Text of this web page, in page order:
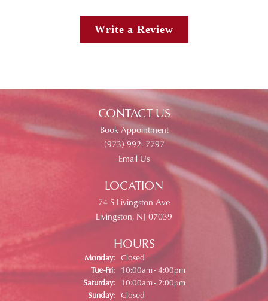
Write a Review
CONTACT US
Book Appointment
(973) 992- 7797
Email Us
LOCATION
74 S Livingston Ave
Livingston, NJ 07039
HOURS
Monday: Closed
Tue-Fri:Tuesday - Friday:
10:00am - 4:00pm
Saturday:
10:00am - 2:00pm
Sunday: Closed